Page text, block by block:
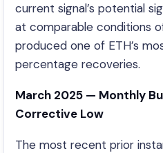
current signal’s potential
at comparable conditions
produced one of ETH’s
percentage recoveries.
March 2025 — Monthly
Corrective Low
The most recent prior